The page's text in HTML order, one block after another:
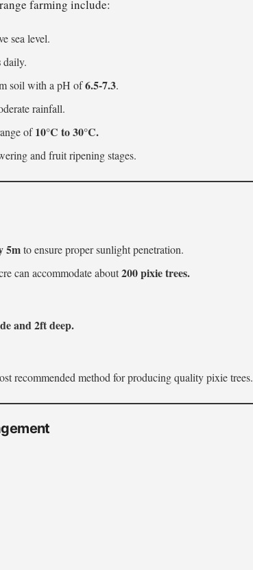
farming include:
sea level.
daily.
soil with a pH of6.5-7.3.
rainfall.
of10°C to 30°C.
and fruit ripening stages.
5mto ensure proper sunlight penetration.
can accommodate about200 pixie trees.
and 2ft deep.
recommended method for producing quality pixie trees.